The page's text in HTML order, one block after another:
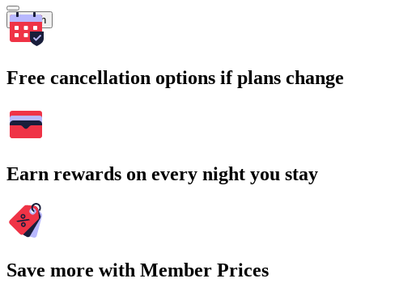
Search
Free cancellation options if plans change
Earn rewards on every night you stay
Save more with Member Prices